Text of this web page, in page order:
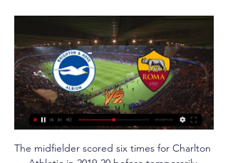
The midfielder scored six times for Charlton